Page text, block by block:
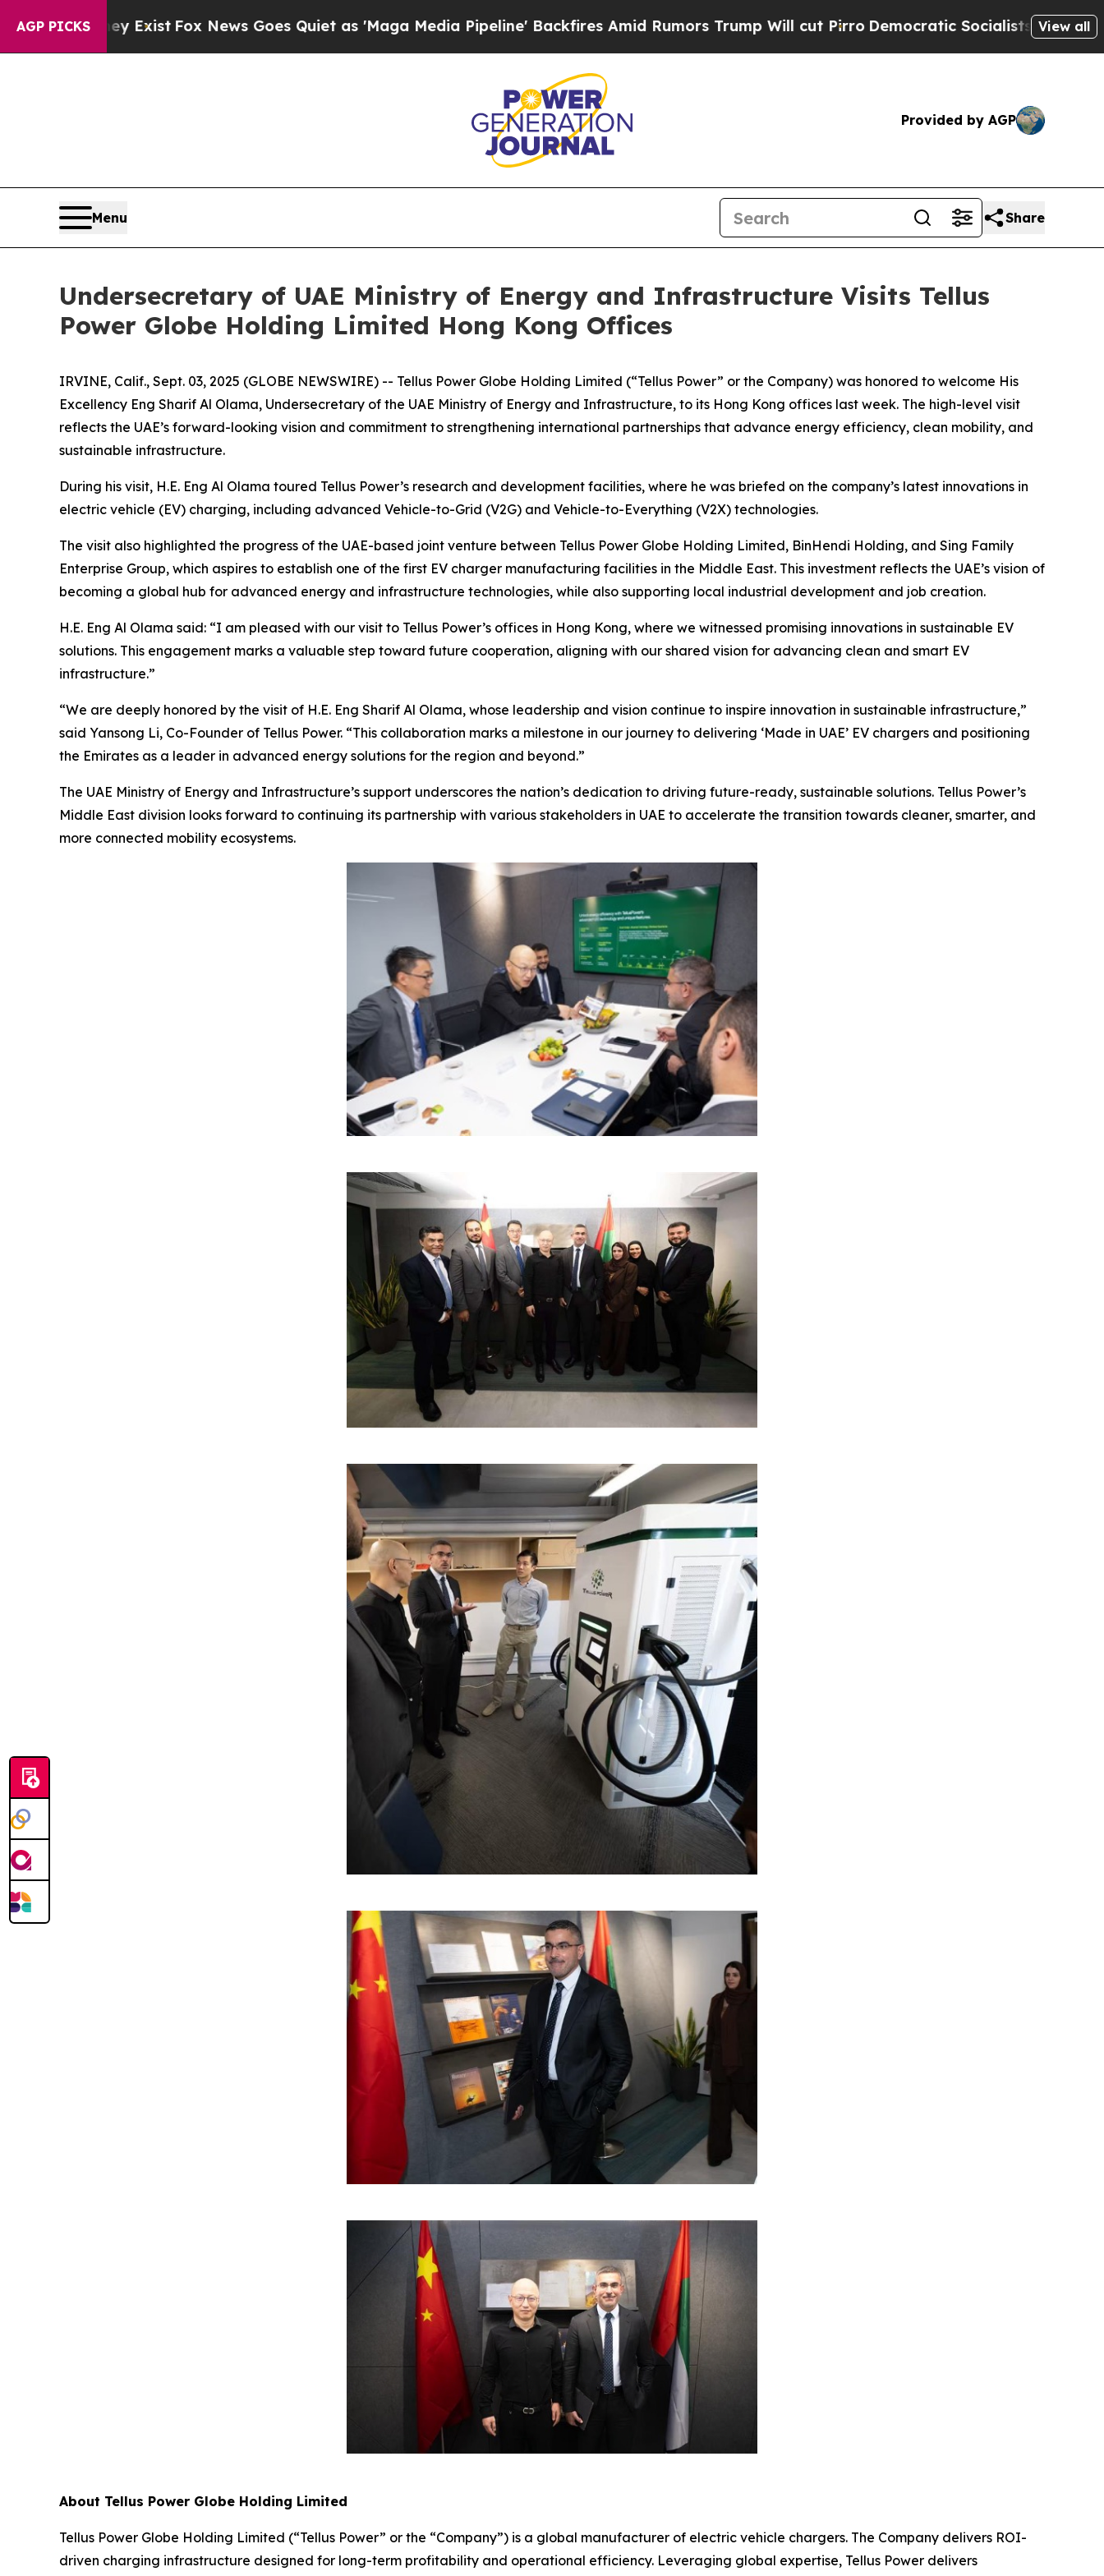
AGP PICKS
Fox News Goes Quiet as 'Maga Media Pipeline' Backfires Amid Rumors Trump Will cut Pirro Democratic Socialists of America Propose Radical
View all
Provided by AGP
Menu Share
Undersecretary of UAE Ministry of Energy and Infrastructure Visits Tellus
Power Globe Holding Limited Hong Kong Offices
IRVINE, Calif., Sept. 03, 2025 (GLOBE NEWSWIRE) -- Tellus Power Globe Holding Limited (“Tellus Power” or the Company) was honored to welcome His
Excellency Eng Sharif Al Olama, Undersecretary of the UAE Ministry of Energy and Infrastructure, to its Hong Kong offices last week. The high-level visit
reflects the UAE’s forward-looking vision and commitment to strengthening international partnerships that advance energy efficiency, clean mobility, and
sustainable infrastructure.
During his visit, H.E. Eng Al Olama toured Tellus Power’s research and development facilities, where he was briefed on the company’s latest innovations in
electric vehicle (EV) charging, including advanced Vehicle-to-Grid (V2G) and Vehicle-to-Everything (V2X) technologies.
The visit also highlighted the progress of the UAE-based joint venture between Tellus Power Globe Holding Limited, BinHendi Holding, and Sing Family
Enterprise Group, which aspires to establish one of the first EV charger manufacturing facilities in the Middle East. This investment reflects the UAE’s vision of
becoming a global hub for advanced energy and infrastructure technologies, while also supporting local industrial development and job creation.
H.E. Eng Al Olama said: “I am pleased with our visit to Tellus Power’s offices in Hong Kong, where we witnessed promising innovations in sustainable EV
solutions. This engagement marks a valuable step toward future cooperation, aligning with our shared vision for advancing clean and smart EV
infrastructure.”
“We are deeply honored by the visit of H.E. Eng Sharif Al Olama, whose leadership and vision continue to inspire innovation in sustainable infrastructure,”
said Yansong Li, Co-Founder of Tellus Power. “This collaboration marks a milestone in our journey to delivering ‘Made in UAE’ EV chargers and positioning
the Emirates as a leader in advanced energy solutions for the region and beyond.”
The UAE Ministry of Energy and Infrastructure’s support underscores the nation’s dedication to driving future-ready, sustainable solutions. Tellus Power’s
Middle East division looks forward to continuing its partnership with various stakeholders in UAE to accelerate the transition towards cleaner, smarter, and
more connected mobility ecosystems.
About Tellus Power Globe Holding Limited
Tellus Power Globe Holding Limited (“Tellus Power” or the “Company”) is a global manufacturer of electric vehicle chargers. The Company delivers ROI-
driven charging infrastructure designed for long-term profitability and operational efficiency. Leveraging global expertise, Tellus Power delivers